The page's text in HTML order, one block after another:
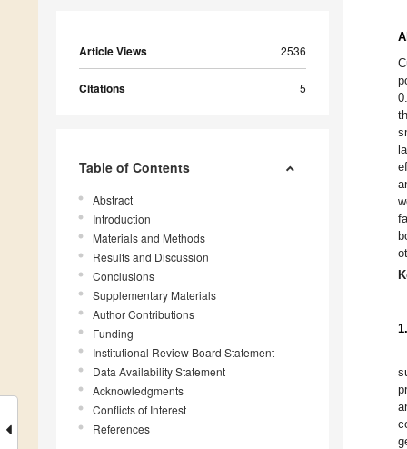
Article Views 2536
Citations 5
Table of Contents
Abstract
Introduction
Materials and Methods
Results and Discussion
Conclusions
Supplementary Materials
Author Contributions
Funding
Institutional Review Board Statement
Data Availability Statement
Acknowledgments
Conflicts of Interest
References